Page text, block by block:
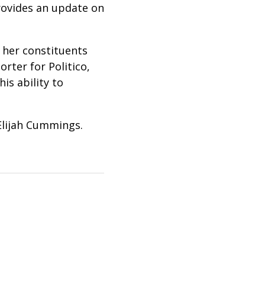
an update on
her constituents
for Politico,
ability to
Cummings.